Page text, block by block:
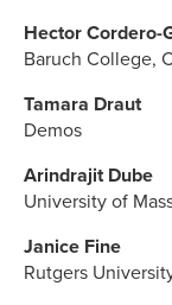
Hector Cordero-
Baruch College,
Tamara Draut
Demos
Arindrajit Dube
University of
Janice Fine
Rutgers